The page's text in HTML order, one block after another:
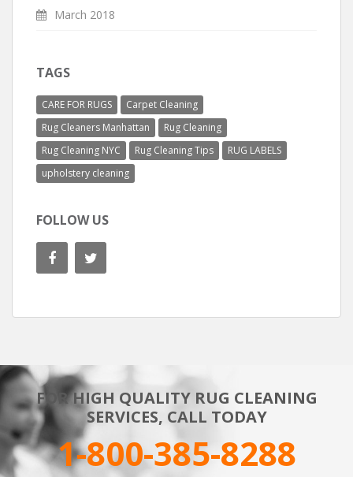
March 2018
TAGS
CARE FOR RUGS
Carpet Cleaning
Rug Cleaners Manhattan
Rug Cleaning
Rug Cleaning NYC
Rug Cleaning Tips
RUG LABELS
upholstery cleaning
FOLLOW US
FOR HIGH QUALITY RUG CLEANING
SERVICES, CALL TODAY
1-800-385-8288